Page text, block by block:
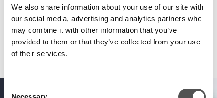
We also share information about your use of our site with
our social media, advertising and analytics partners who
may combine it with other information that you’ve
provided to them or that they’ve collected from your use
of their services.
Necessary
That’s why, thinking beyond thedigital, we’ll seek to
exploit previous unexplored weaknesses in yourphysical
andsocial environments too.